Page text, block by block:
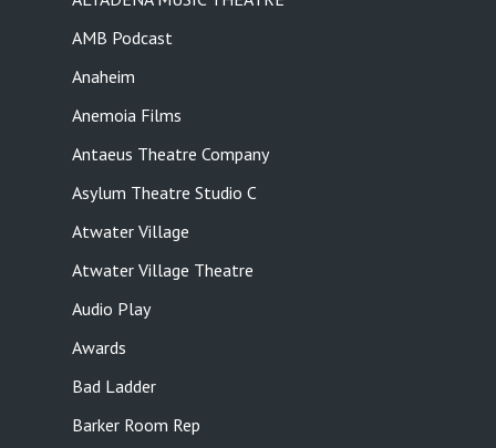
AMB Podcast
Anaheim
Anemoia Films
Antaeus Theatre Company
Asylum Theatre Studio C
Atwater Village
Atwater Village Theatre
Audio Play
Awards
Bad Ladder
Barker Room Rep